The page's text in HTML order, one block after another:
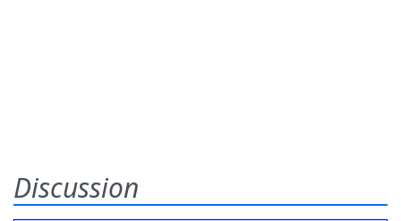
Discussion